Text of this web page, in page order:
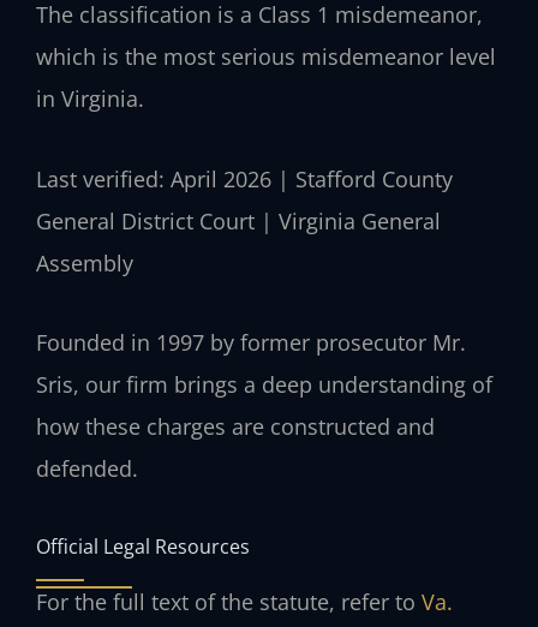
The classification is a Class 1 misdemeanor,
which is the most serious misdemeanor level
in Virginia.
Last verified: April 2026 | Stafford County
General District Court | Virginia General
Assembly
Founded in 1997 by former prosecutor Mr.
Sris, our firm brings a deep understanding of
how these charges are constructed and
defended.
Official Legal Resources
For the full text of the statute, refer to Va.